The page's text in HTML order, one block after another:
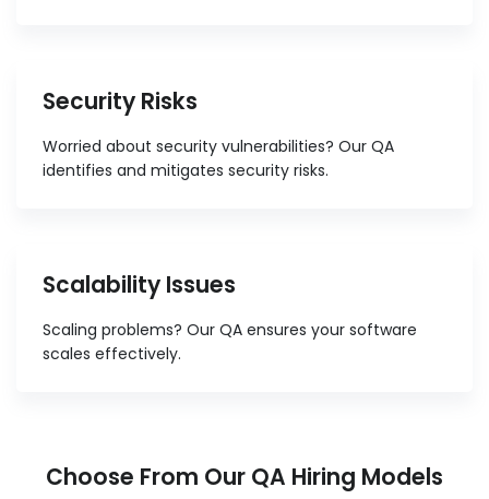
Security Risks
Worried about security vulnerabilities? Our QA
identifies and mitigates security risks.
Scalability Issues
Scaling problems? Our QA ensures your software
scales effectively.
Choose From Our QA Hiring Models